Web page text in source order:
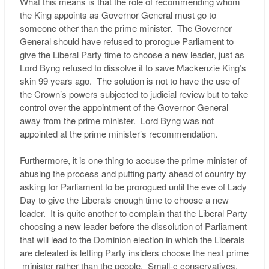
the King appoints as Governor General must go to
someone other than the prime minister. The Governor
General should have refused to prorogue Parliament to
give the Liberal Party time to choose a new leader, just as
Lord Byng refused to dissolve it to save Mackenzie King’s
skin 99 years ago. The solution is not to have the use of
the Crown’s powers subjected to judicial review but to take
control over the appointment of the Governor General
away from the prime minister. Lord Byng was not
appointed at the prime minister’s recommendation.
Furthermore, it is one thing to accuse the prime minister of
abusing the process and putting party ahead of country by
asking for Parliament to be prorogued until the eve of Lady
Day to give the Liberals enough time to choose a new
leader. It is quite another to complain that the Liberal Party
choosing a new leader before the dissolution of Parliament
that will lead to the Dominion election in which the Liberals
are defeated is letting Party insiders choose the next prime
minister rather than the people. Small-c conservatives,